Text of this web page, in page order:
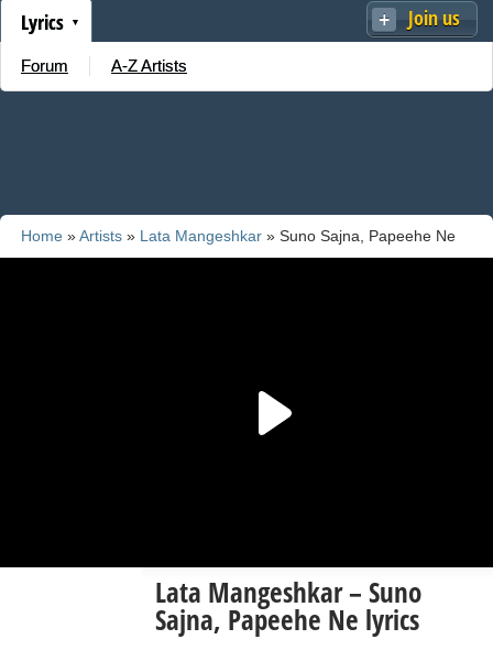
Join us
Lyrics
Forum A-Z Artists
Home »Artists » Lata Mangeshkar » Suno Sajna, Papeehe Ne
Lata Mangeshkar – Suno
Sajna, Papeehe Ne lyrics